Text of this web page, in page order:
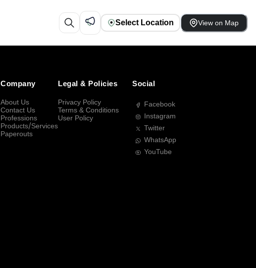
Select Location View on Map
Company
About Us
Contact Us
Professions
Products/Services
Paperouts
Legal & Policies
Privacy Policy
Terms & Conditions
User Policy
Social
Facebook
Instagram
Twitter
WhatsApp
YouTube